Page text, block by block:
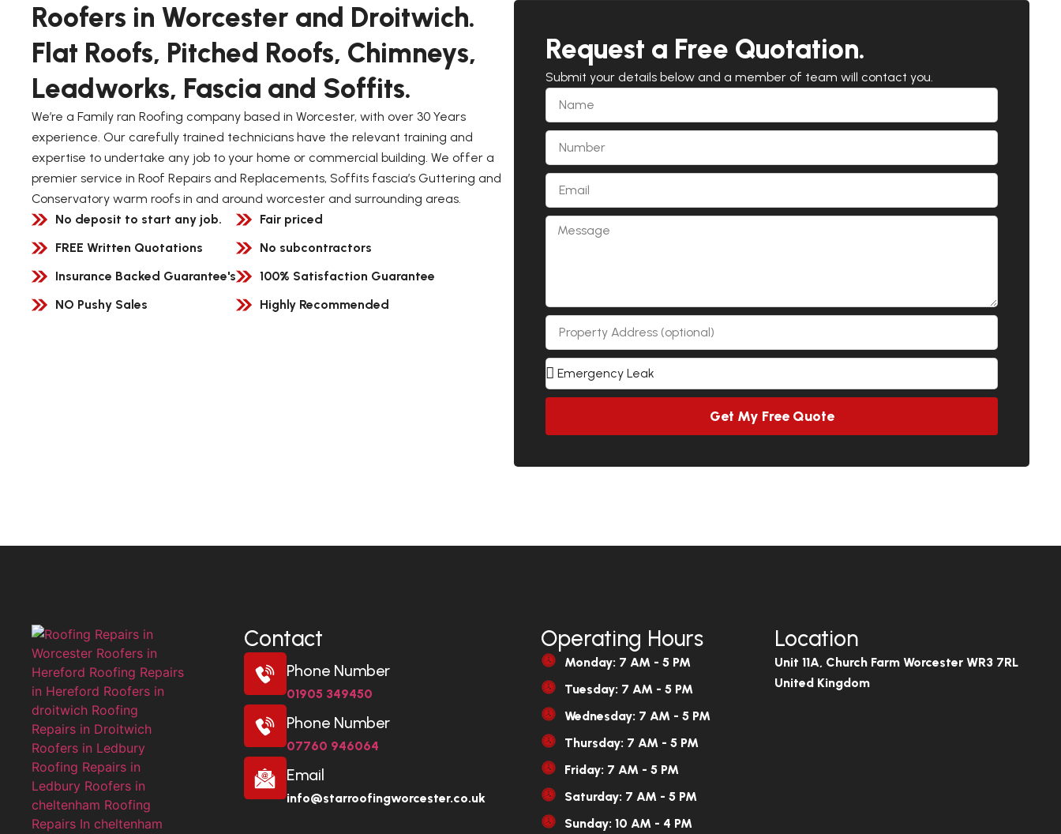
Request a Free Quotation.
Submit your details below and a member of team will contact you.
Get My Free Quote
Roofers in Worcester and Droitwich.
Flat Roofs, Pitched Roofs, Chimneys,
Leadworks, Fascia and Soffits.
We’re a Family ran Roofing company based in Worcester, with over 30 Years
experience. Our carefully trained technicians have the relevant training and
expertise to undertake any job to your home or commercial building. We offer a
premier service in Roof Repairs and Replacements, Soffits fascia’s Guttering and
Conservatory warm roofs in and around worcester and surrounding areas.
No deposit to start any job.
FREE Written Quotations
Insurance Backed Guarantee's
NO Pushy Sales
Fair priced
No subcontractors
100% Satisfaction Guarantee
Highly Recommended
Contact
Phone Number
01905 349450
Phone Number
07760 946064
Email
info@starroofingworcester.co.uk
Operating Hours
Monday: 7 AM - 5 PM
Tuesday: 7 AM - 5 PM
Wednesday: 7 AM - 5 PM
Thursday: 7 AM - 5 PM
Friday: 7 AM - 5 PM
Saturday: 7 AM - 5 PM
Sunday: 10 AM - 4 PM
Location
Unit 11A, Church Farm Worcester WR3 7RL
United Kingdom